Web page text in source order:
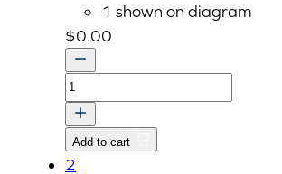
1 shown on diagram
$0.00
LABEL,
EPA
CERTIFICATE-
KIOTI
Add to cart
2